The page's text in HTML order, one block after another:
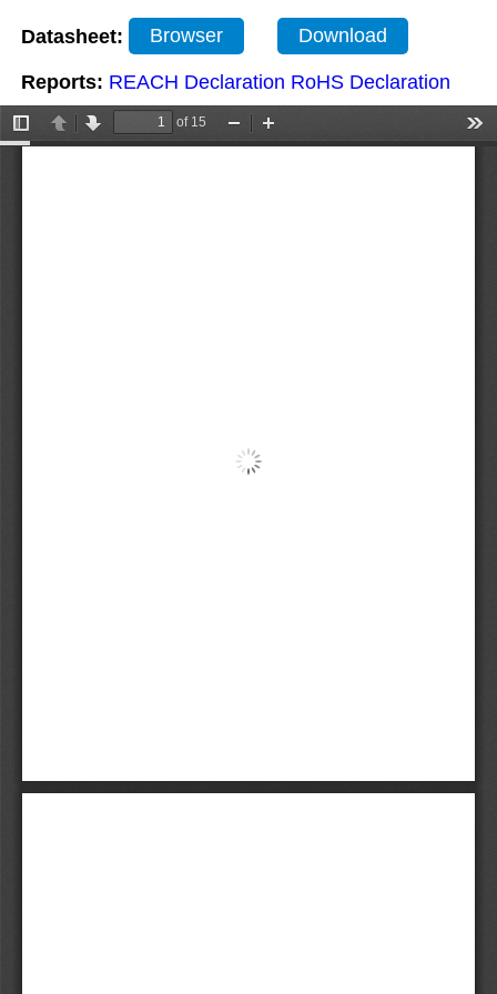
Datasheet: Browser Download
Reports: REACH Declaration RoHS Declaration